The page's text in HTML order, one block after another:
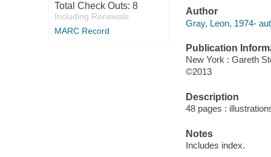
Total Check Outs: 8
Including Renewals
MARC Record
Author
Gray, Leon, 1974-
Publication
New York : Gareth
©2013
Description
48 pages :
Notes
Includes index.